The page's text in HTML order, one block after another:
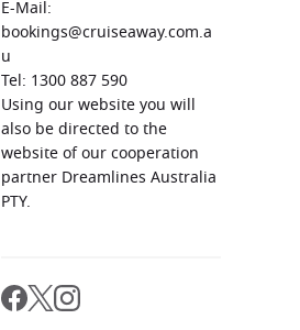
E-Mail:
bookings@cruiseaway.com.a
u
Tel: 1300 887 590
Using our website you will
also be directed to the
website of our cooperation
partner Dreamlines Australia
PTY.